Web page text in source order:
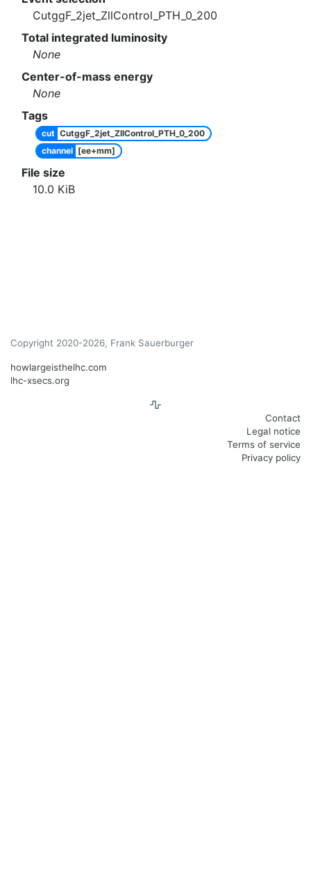
CutggF_2jet_ZllControl_PTH_0_200
Total integrated luminosity
None
Center-of-mass energy
None
Tags
cut CutggF_2jet_ZllControl_PTH_0_200
channel [ee+mm]
File size
10.0 KiB
Copyright 2020-2026, Frank Sauerburger
howlargeisthelhc.com
lhc-xsecs.org
Contact
Legal notice
Terms of service
Privacy policy